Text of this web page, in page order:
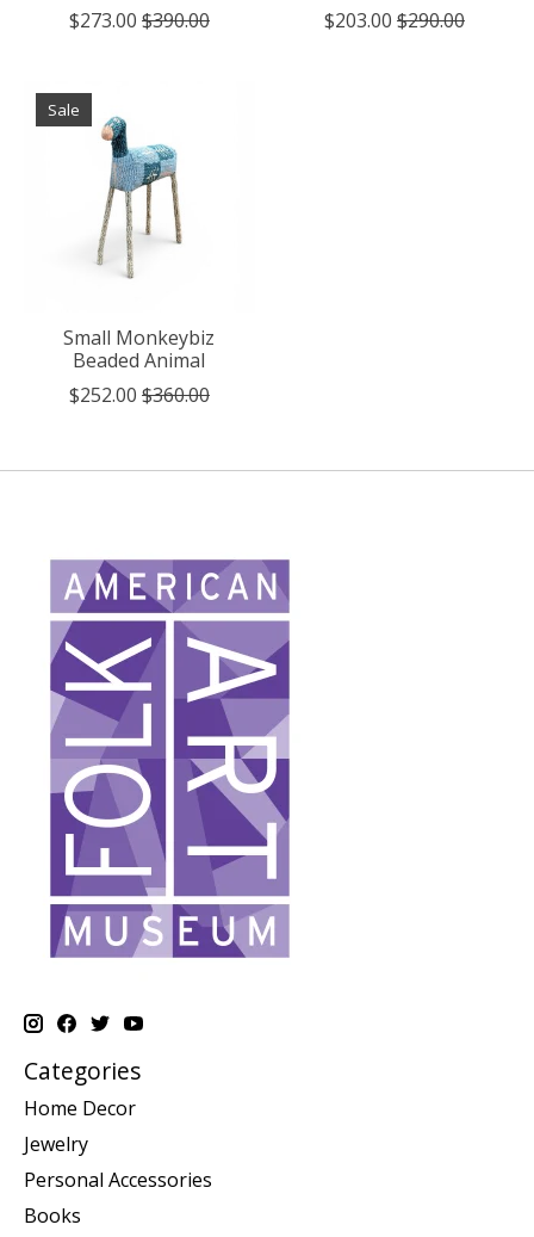
$273.00 $390.00
$203.00 $290.00
Sale
Small Monkeybiz
Beaded Animal
$252.00 $360.00
Categories
Home Decor
Jewelry
Personal Accessories
Books